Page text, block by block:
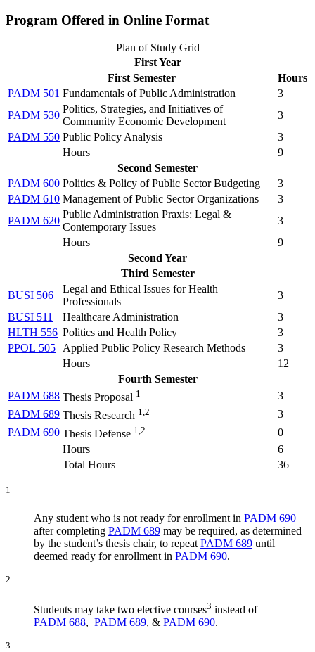
Program Offered in Online Format
Plan of Study Grid
First Year
First Semester
Hours
PADM 501 Fundamentals of Public Administration
3
PADM 530
Politics, Strategies, and Initiatives of
Community Economic Development
3
PADM 550 Public Policy Analysis
3
Hours
9
Second Semester
PADM 600 Politics & Policy of Public Sector Budgeting
3
PADM 610 Management of Public Sector Organizations
3
PADM 620
Public Administration Praxis: Legal &
Contemporary Issues
3
Hours
9
Second Year
Third Semester
BUSI 506
Legal and Ethical Issues for Health
Professionals
3
BUSI 511
Healthcare Administration
3
HLTH 556 Politics and Health Policy
3
PPOL 505
Applied Public Policy Research Methods
3
Hours
12
Fourth Semester
PADM 688 Thesis Proposal 1
3
PADM 689 Thesis Research 1,2
3
PADM 690 Thesis Defense 1,2
0
Hours
6
Total Hours
36
1
Any student who is not ready for enrollment in PADM 690
after completing PADM 689 may be required, as determined
by the student’s thesis chair, to repeat PADM 689 until
deemed ready for enrollment in PADM 690.
2
Students may take two elective courses3 instead of
PADM 688, PADM 689, & PADM 690.
3